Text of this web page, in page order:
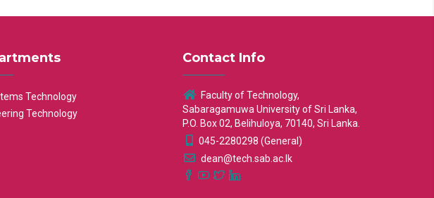
Technology
Technology
Contact Info
Faculty of Technology,
Sabaragamuwa University of Sri Lanka,
P.O. Box 02, Belihuloya, 70140, Sri Lanka.
045-2280298 (General)
dean@tech.sab.ac.lk